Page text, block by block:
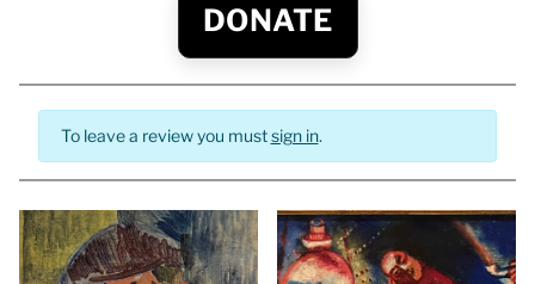
DONATE
To leave a review you mustsign in.